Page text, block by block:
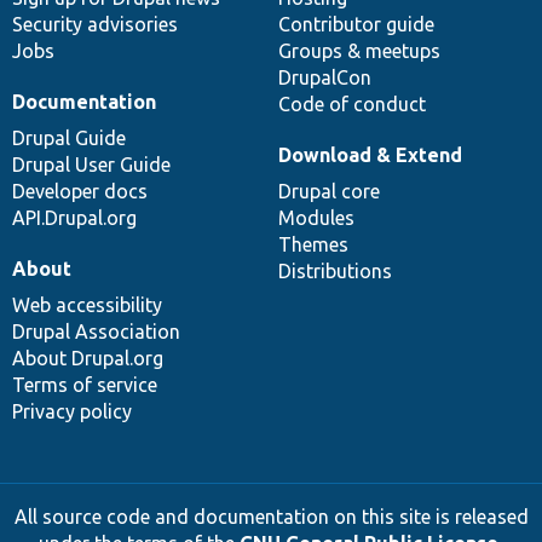
Security advisories
Jobs
Contributor guide
Groups & meetups
DrupalCon
Code of conduct
Documentation
Drupal Guide
Drupal User Guide
Developer docs
API.Drupal.org
Download & Extend
Drupal core
Modules
Themes
Distributions
About
Web accessibility
Drupal Association
About Drupal.org
Terms of service
Privacy policy
All source code and documentation on this site is released